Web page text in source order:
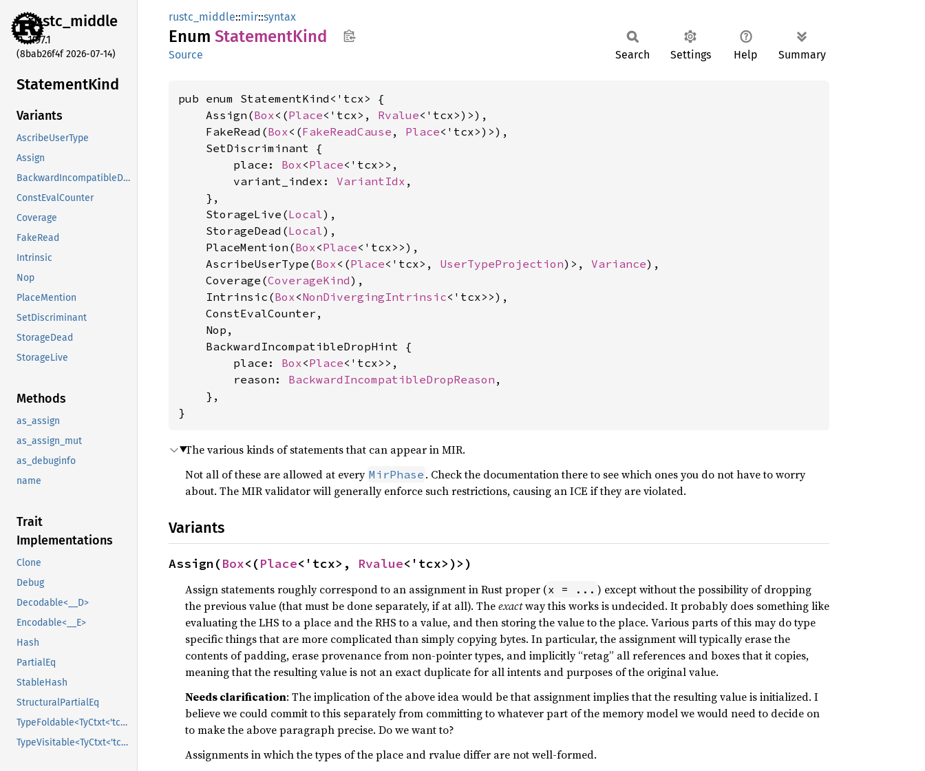
rustc_middle
1.97.1
(8bab26f4f 2026-07-14)
StatementKind
Variants
AscribeUserType
Assign
BackwardIncompatibleDropHint
ConstEvalCounter
Coverage
FakeRead
Intrinsic
Nop
PlaceMention
SetDiscriminant
StorageDead
StorageLive
Methods
as_assign
as_assign_mut
as_debuginfo
name
Trait
Implementations
Clone
Debug
Decodable<__D>
Encodable<__E>
Hash
PartialEq
StableHash
StructuralPartialEq
TypeFoldable<TyCtxt<'tcx>>
TypeVisitable<TyCtxt<'tcx>>
rustc_middle::mir::syntax
Enum StatementKind
Source Search Settings Help Summary
pub enum StatementKind<'tcx> {
    Assign(
Box<(Place<'tcx>, Rvalue<'tcx>)>),
    FakeRead(
Box<(FakeReadCause , Place<'tcx>)>),
    SetDiscriminant {
        place:
Box<Place<'tcx>>,
        variant_index:
VariantIdx ,
    },
    StorageLive(
Local),
    StorageDead(
Local),
    PlaceMention(
Box<Place<'tcx>>),
    AscribeUserType(
Box<(Place<'tcx>, UserTypeProjection)>, Variance),
    Coverage(
CoverageKind),
    Intrinsic(
Box<NonDivergingIntrinsic<'tcx>>),
    ConstEvalCounter,
    Nop,
    BackwardIncompatibleDropHint {
        place:
Box<Place<'tcx>>,
        reason:
BackwardIncompatibleDropReason ,
    },
}
The various kinds of statements that can appear in MIR.
Not all of these are allowed at every MirPhase . Check the documentation there to see which ones you do not have to worry
about. The MIR validator will generally enforce such restrictions, causing an ICE if they are violated.
Variants
Assign(Box<(Place<'tcx>, Rvalue<'tcx>)>)
Assign statements roughly correspond to an assignment in Rust proper (x = ... ) except without the possibility of dropping
the previous value (that must be done separately, if at all). Theexactway this works is undecided. It probably does something like
evaluating the LHS to a place and the RHS to a value, and then storing the value to the place. Various parts of this may do type
specific things that are more complicated than simply copying bytes. In particular, the assignment will typically erase the
contents of padding, erase provenance from non-pointer types, and implicitly “retag” all references and boxes that it copies,
meaning that the resulting value is not an exact duplicate for all intents and purposes of the original value.
Needs clarification: The implication of the above idea would be that assignment implies that the resulting value is initialized. I
believe we could commit to this separately from committing to whatever part of the memory model we would need to decide on
to make the above paragraph precise. Do we want to?
Assignments in which the types of the place and rvalue differ are not well-formed.